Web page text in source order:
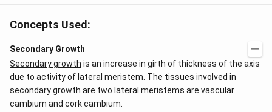
Concepts Used:
Secondary Growth
Secondary growth is an increase in girth of thickness of the axis
due to activity of lateral meristem. The tissues involved in
secondary growth are two lateral meristems are vascular
cambium and cork cambium.